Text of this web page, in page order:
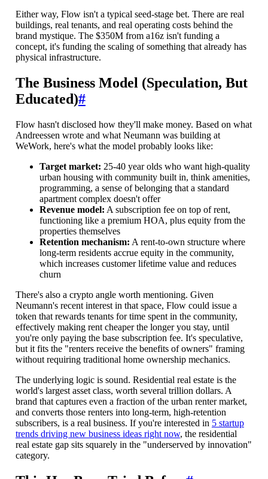
Either way, Flow isn't a typical seed-stage bet. There are real
buildings, real tenants, and real operating costs behind the
brand mystique. The $350M from a16z isn't funding a
concept, it's funding the scaling of something that already has
physical infrastructure.
The Business Model (Speculation, But
Educated)#
Flow hasn't disclosed how they'll make money. Based on what
Andreessen wrote and what Neumann was building at
WeWork, here's what the model probably looks like:
Target market: 25-40 year olds who want high-quality
urban housing with community built in, think amenities,
programming, a sense of belonging that a standard
apartment complex doesn't offer
Revenue model: A subscription fee on top of rent,
functioning like a premium HOA, plus equity from the
properties themselves
Retention mechanism: A rent-to-own structure where
long-term residents accrue equity in the community,
which increases customer lifetime value and reduces
churn
There's also a crypto angle worth mentioning. Given
Neumann's recent interest in that space, Flow could issue a
token that rewards tenants for time spent in the community,
effectively making rent cheaper the longer you stay, until
you're only paying the base subscription fee. It's speculative,
but it fits the "renters receive the benefits of owners" framing
without requiring traditional home ownership mechanics.
The underlying logic is sound. Residential real estate is the
world's largest asset class, worth several trillion dollars. A
brand that captures even a fraction of the urban renter market,
and converts those renters into long-term, high-retention
subscribers, is a real business. If you're interested in 5 startup
trends driving new business ideas right now, the residential
real estate gap sits squarely in the "underserved by innovation"
category.